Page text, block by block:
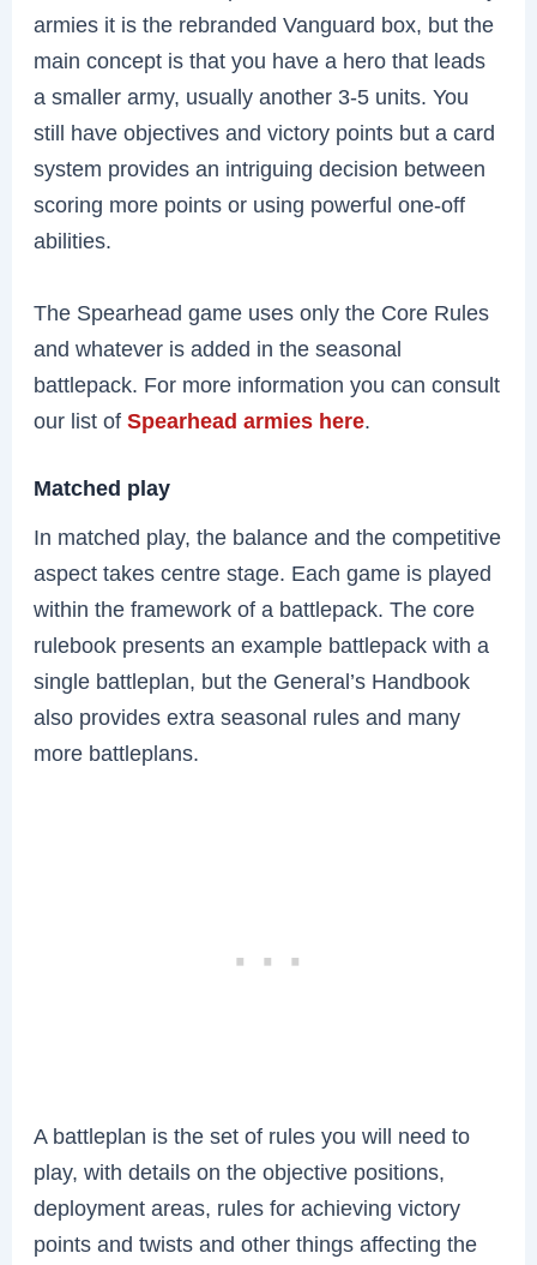
armies it is the rebranded Vanguard box, but the
main concept is that you have a hero that leads
a smaller army, usually another 3-5 units. You
still have objectives and victory points but a card
system provides an intriguing decision between
scoring more points or using powerful one-off
abilities.
The Spearhead game uses only the Core Rules
and whatever is added in the seasonal
battlepack. For more information you can consult
our list ofSpearhead armies here.
Matched play
In matched play, the balance and the competitive
aspect takes centre stage. Each game is played
within the framework of a battlepack. The core
rulebook presents an example battlepack with a
single battleplan, but the General’s Handbook
also provides extra seasonal rules and many
more battleplans.
A battleplan is the set of rules you will need to
play, with details on the objective positions,
deployment areas, rules for achieving victory
points and twists and other things affecting the